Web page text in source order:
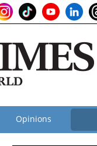
Opinions